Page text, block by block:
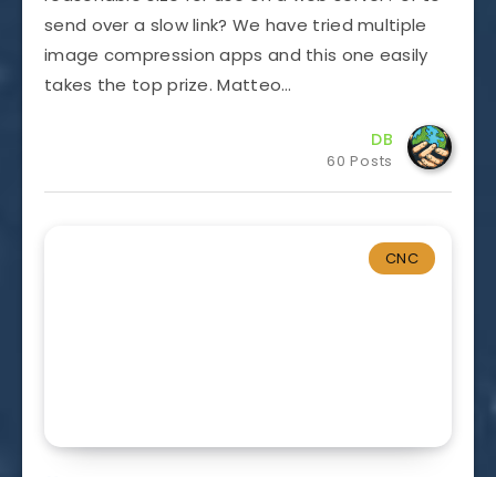
send over a slow link? We have tried multiple
image compression apps and this one easily
takes the top prize. Matteo…
DB
60 Posts
CNC